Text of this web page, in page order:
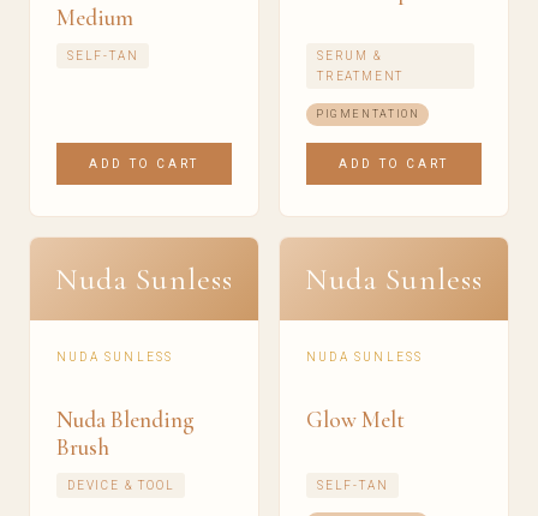
Medium
SELF-TAN
ADD TO CART
SERUM &
TREATMENT
PIGMENTATION
ADD TO CART
Nuda Sunless
NUDA SUNLESS
Nuda Blending
Brush
DEVICE & TOOL
Nuda Sunless
NUDA SUNLESS
Glow Melt
SELF-TAN